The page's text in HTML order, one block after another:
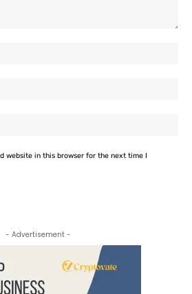
website in this browser for the next time I
- Advertisement -